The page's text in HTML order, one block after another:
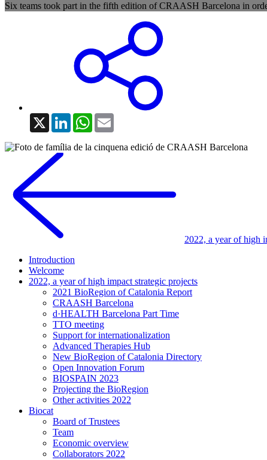
Six teams took part in the fifth edition of CRAASH Barcelona in
X LinkedInWhatsApp
2022, a year of high
Introduction
Welcome
2022, a year of high impact strategic projects
2021 BioRegion of Catalonia Report
CRAASH Barcelona
d·HEALTH Barcelona Part Time
TTO meeting
Support for internationalization
Advanced Therapies Hub
New BioRegion of Catalonia Directory
Open Innovation Forum
BIOSPAIN 2023
Projecting the BioRegion
Other activities 2022
Biocat
Board of Trustees
Team
Economic overview
Collaborators 2022